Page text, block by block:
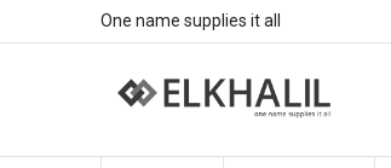
One name supplies it all